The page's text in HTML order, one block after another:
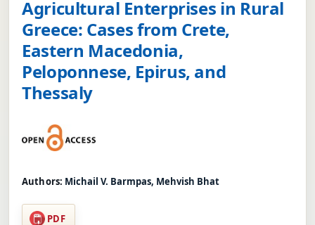
Agricultural Enterprises in Rural
Greece: Cases from Crete,
Eastern Macedonia,
Peloponnese, Epirus, and
Thessaly
Authors: Michail V. Barmpas, Mehvish Bhat
PDF